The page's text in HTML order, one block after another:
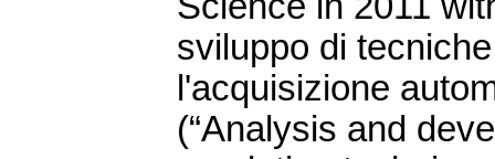
sviluppo di
l'acquisizione
(“Analysis and